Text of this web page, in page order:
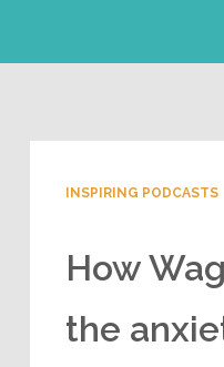
INSPIRING PODCASTS
How
the